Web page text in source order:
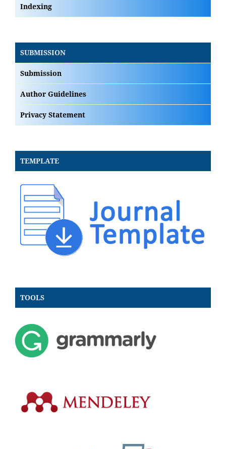
Indexing
SUBMISSION
Submission
Author Guidelines
Privacy Statement
TEMPLATE
TOOLS